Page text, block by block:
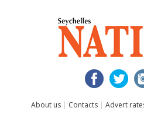
About us | Contacts | Advert